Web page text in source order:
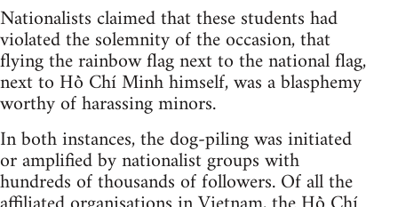
Nationalists claimed that these students had
violated the solemnity of the occasion, that
flying the rainbow flag next to the national flag,
next to Hồ Chí Minh himself, was a blasphemy
worthy of harassing minors.
In both instances, the dog-piling was initiated
or amplified by nationalist groups with
hundreds of thousands of followers. Of all the